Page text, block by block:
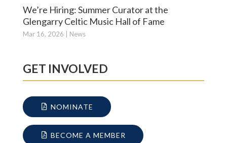
We’re Hiring: Summer Curator at the
Glengarry Celtic Music Hall of Fame
Mar 16, 2026 News
GET INVOLVED
NOMINATE
BECOME A MEMBER